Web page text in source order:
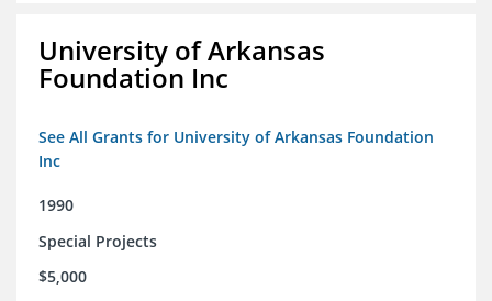
University of Arkansas
Foundation Inc
See All Grants for University of Arkansas Foundation
Inc
1990
Special Projects
$5,000